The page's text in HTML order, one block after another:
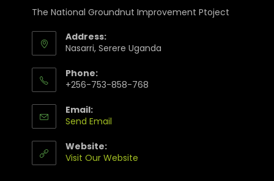
The National Groundnut Improvement Ptoject
Address:
Nasarri, Serere Uganda
Phone:
+256-753-858-768
Email:
Send Email
Website:
Visit Our Website